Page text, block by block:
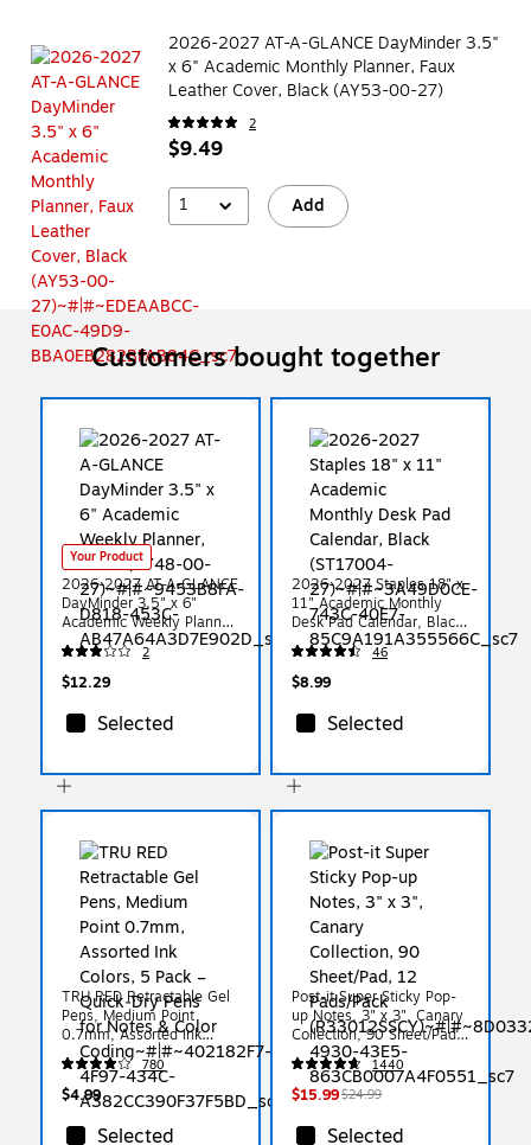
2026-2027 AT-A-GLANCE DayMinder 3.5"
x 6" Academic Monthly Planner, Faux
Leather Cover, Black (AY53-00-27)
2
$9.49
1 Add
Customers bought together
Your Product
2026-2027 AT-A-GLANCE
DayMinder 3.5" x 6"
Academic Weekly Planner,
Black (AY48-00-27)
2
$12.29
Selected
2026-2027 Staples 18" x
11" Academic Monthly
Desk Pad Calendar, Black
(ST17004-27)
46
$8.99
Selected
TRU RED Retractable Gel
Pens, Medium Point
0.7mm, Assorted Ink
Colors, 5 Pack –
Quick‑Dry Pens for Notes
& Color Coding
780
$4.99
Selected
Post-it Super Sticky Pop-
up Notes, 3" x 3", Canary
Collection, 90 Sheet/Pad,
12 Pads/Pack
(R33012SSCY)1440
$15.99$24.99
Selected